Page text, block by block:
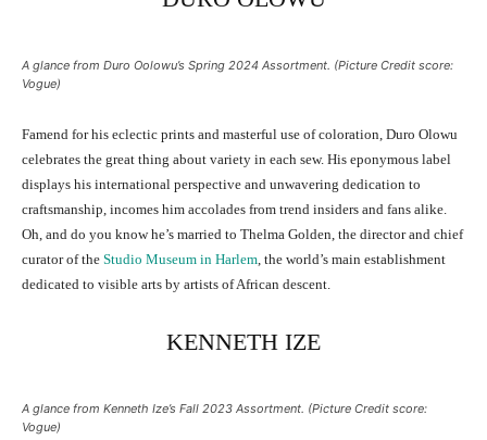
A glance from Duro Oolowu’s Spring 2024 Assortment. (Picture Credit score:
Vogue)
Famend for his eclectic prints and masterful use of coloration, Duro Olowu
celebrates the great thing about variety in each sew. His eponymous label
displays his international perspective and unwavering dedication to
craftsmanship, incomes him accolades from trend insiders and fans alike.
Oh, and do you know he’s married to Thelma Golden, the director and chief
curator of the Studio Museum in Harlem, the world’s main establishment
dedicated to visible arts by artists of African descent.
KENNETH IZE
A glance from Kenneth Ize’s Fall 2023 Assortment. (Picture Credit score:
Vogue)